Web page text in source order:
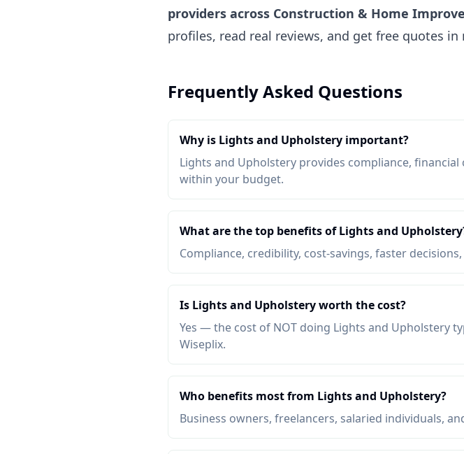
providers across Construction & Home
profiles, read real reviews, and get free quotes in
Frequently Asked Questions
Why is Lights and Upholstery important?
Lights and Upholstery provides compliance,
within your budget.
What are the top benefits of Lights and
Compliance, credibility, cost-savings, faster
Is Lights and Upholstery worth the cost?
Yes — the cost of NOT doing Lights and Upholstery
Wiseplix.
Who benefits most from Lights and Upholstery?
Business owners, freelancers, salaried individuals,